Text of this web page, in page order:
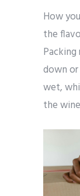
How
the
down
wet,
the